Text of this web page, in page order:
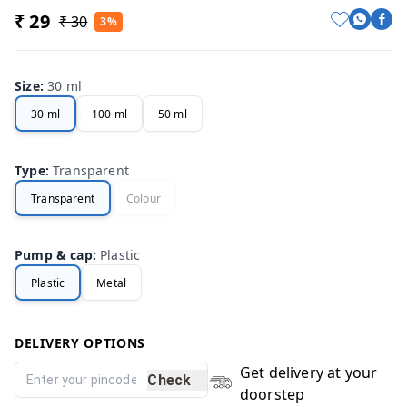
₹ 29 ₹ 30 3%
Size:30 ml
30 ml 100 ml 50 ml
Type:Transparent
Transparent Colour
Pump & cap: Plastic
Plastic Metal
DELIVERY OPTIONS
Check
Get delivery at your
doorstep